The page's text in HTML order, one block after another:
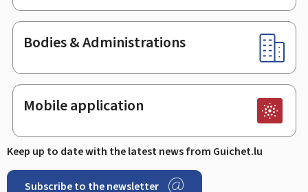
Bodies & Administrations
Mobile application
Keep up to date with the latest news from Guichet.lu
Subscribe to the newsletter